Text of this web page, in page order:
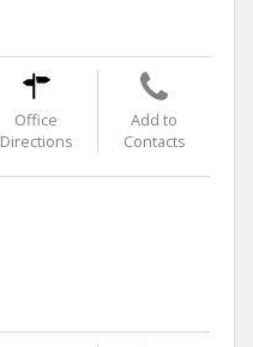
Office
Directions
Add to
Contacts